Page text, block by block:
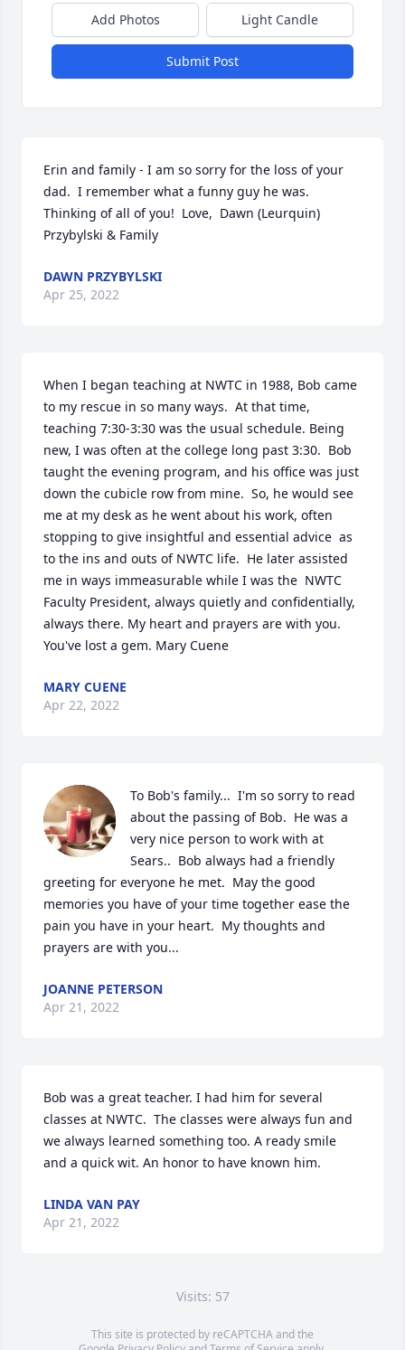
Add Photos Light Candle
Submit Post
Erin and family - I am so sorry for the loss of your
dad.  I remember what a funny guy he was.
Thinking of all of you!  Love,  Dawn (Leurquin)
Przybylski & Family
DAWN PRZYBYLSKI
Apr 25, 2022
When I began teaching at NWTC in 1988, Bob came
to my rescue in so many ways.  At that time,
teaching 7:30-3:30 was the usual schedule. Being
new, I was often at the college long past 3:30.  Bob
taught the evening program, and his office was just
down the cubicle row from mine.  So, he would see
me at my desk as he went about his work, often
stopping to give insightful and essential advice  as
to the ins and outs of NWTC life.  He later assisted
me in ways immeasurable while I was the  NWTC
Faculty President, always quietly and confidentially,
always there. My heart and prayers are with you.
You've lost a gem. Mary Cuene
MARY CUENE
Apr 22, 2022
To Bob's family...  I'm so sorry to read
about the passing of Bob.  He was a
very nice person to work with at
Sears..  Bob always had a friendly
greeting for everyone he met.  May the good
memories you have of your time together ease the
pain you have in your heart.  My thoughts and
prayers are with you...
JOANNE PETERSON
Apr 21, 2022
Bob was a great teacher. I had him for several
classes at NWTC.  The classes were always fun and
we always learned something too. A ready smile
and a quick wit. An honor to have known him.
LINDA VAN PAY
Apr 21, 2022
Visits: 57
This site is protected by reCAPTCHA and the